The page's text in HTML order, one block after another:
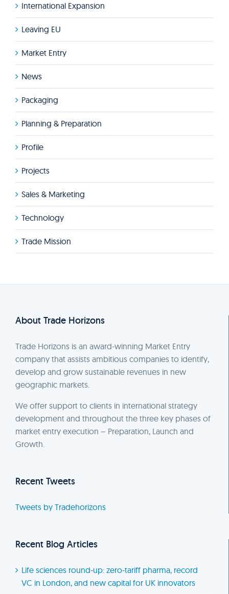
International Expansion
Leaving EU
Market Entry
News
Packaging
Planning & Preparation
Profile
Projects
Sales & Marketing
Technology
Trade Mission
About Trade Horizons
Trade Horizons is an award-winning Market Entry
company that assists ambitious companies to identify,
develop and grow sustainable revenues in new
geographic markets.
We offer support to clients in international strategy
development and throughout the three key phases of
market entry execution – Preparation, Launch and
Growth.
Recent Tweets
Tweets by Tradehorizons
Recent Blog Articles
Life sciences round-up: zero-tariff pharma, record
VC in London, and new capital for UK innovators